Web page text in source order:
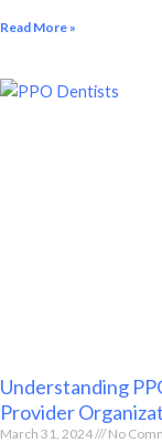
Read More »
Understanding
Provider
March 31, 2024 No